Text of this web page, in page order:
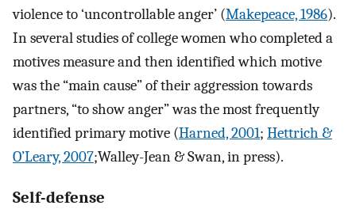
violence to ‘uncontrollable anger’ (Makepeace, 1986).
In several studies of college women who completed a
motives measure and then identified which motive
was the “main cause” of their aggression towards
partners, “to show anger” was the most frequently
identified primary motive (Harned, 2001; Hettrich &
O’Leary, 2007;Walley-Jean & Swan, in press).
Self-defense